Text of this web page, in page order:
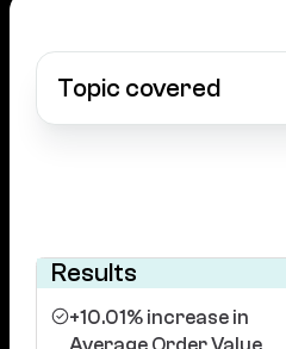
Topic covered
Results
+10.01% increase in